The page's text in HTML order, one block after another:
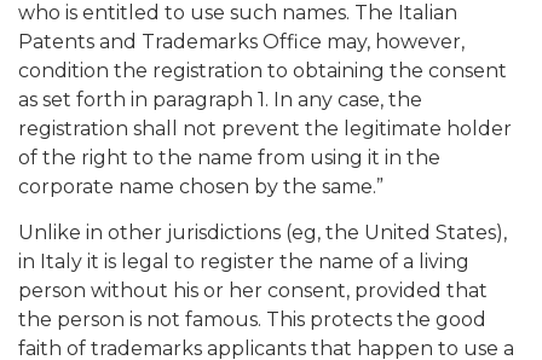
who is entitled to use such names. The Italian
Patents and Trademarks Office may, however,
condition the registration to obtaining the consent
as set forth in paragraph 1. In any case, the
registration shall not prevent the legitimate holder
of the right to the name from using it in the
corporate name chosen by the same.”
Unlike in other jurisdictions (eg, the United States),
in Italy it is legal to register the name of a living
person without his or her consent, provided that
the person is not famous. This protects the good
faith of trademarks applicants that happen to use a